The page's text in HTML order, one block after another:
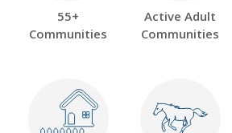
55+
Communities
Active Adult
Communities